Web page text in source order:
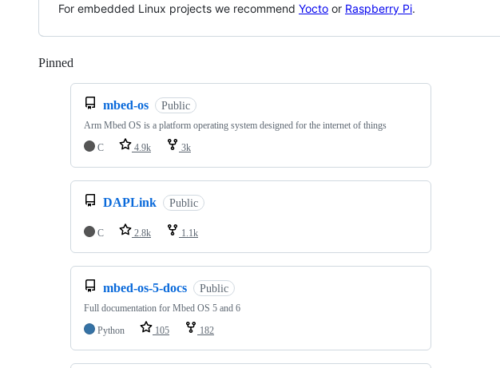
For embedded Linux projects we recommend Yocto or Raspberry Pi.
Pinned
mbed-os Public
Arm Mbed OS is a platform operating system designed for the internet of things
C
4.9k 3k
DAPLink Public
C 2.8k 1.1k
mbed-os-5-docs Public
Full documentation for Mbed OS 5 and 6
Python
105 182